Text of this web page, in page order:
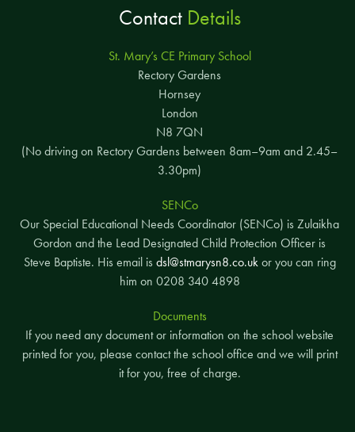
ContactDetails
St. Mary’s CE Primary School
Rectory Gardens
Hornsey
London
N8 7QN
(No driving on Rectory Gardens between 8am–9am and 2.45–
3.30pm)
SENCo
Our Special Educational Needs Coordinator (SENCo) is Zulaikha
Gordon and the Lead Designated Child Protection Officer is
Steve Baptiste. His email is dsl@stmarysn8.co.ukor you can ring
him on 0208 340 4898
Documents
If you need any document or information on the school website
printed for you, please contact the school office and we will print
it for you, free of charge.